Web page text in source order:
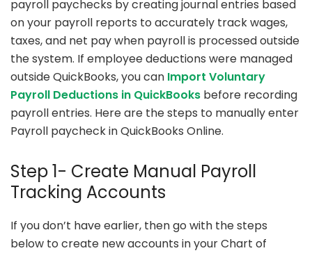
payroll paychecks by creating journal entries based
on your payroll reports to accurately track wages,
taxes, and net pay when payroll is processed outside
the system. If employee deductions were managed
outside QuickBooks, you can Import Voluntary
Payroll Deductions in QuickBooks before recording
payroll entries. Here are the steps to manually enter
Payroll paycheck in QuickBooks Online.
Step 1- Create Manual Payroll
Tracking Accounts
If you don’t have earlier, then go with the steps
below to create new accounts in your Chart of